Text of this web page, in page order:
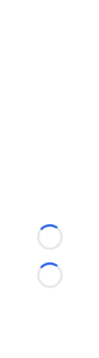
Loading...
Loading...